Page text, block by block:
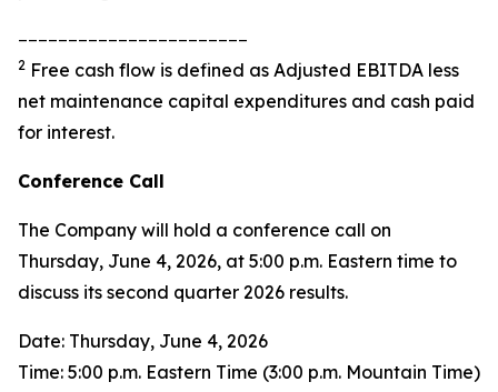
2 Free cash flow is defined as Adjusted EBITDA less
net maintenance capital expenditures and cash paid
for interest.
Conference Call
The Company will hold a conference call on
Thursday, June 4, 2026, at 5:00 p.m. Eastern time to
discuss its second quarter 2026 results.
Date: Thursday, June 4, 2026
Time: 5:00 p.m. Eastern Time (3:00 p.m. Mountain Time)